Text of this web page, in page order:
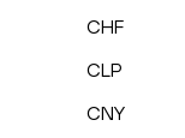
CHF
CLP
CNY